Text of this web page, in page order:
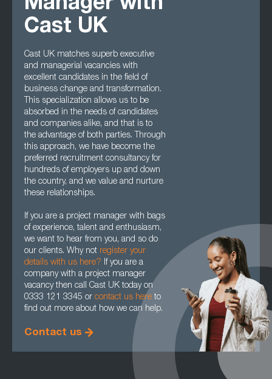
Manager with
Cast UK
Cast UK matches superb executive
and managerial vacancies with
excellent candidates in the field of
business change and transformation.
This specialization allows us to be
absorbed in the needs of candidates
and companies alike, and that is to
the advantage of both parties. Through
this approach, we have become the
preferred recruitment consultancy for
hundreds of employers up and down
the country, and we value and nurture
these relationships.
If you are a project manager with bags
of experience, talent and enthusiasm,
we want to hear from you, and so do
our clients. Why not register your
details with us here? If you are a
company with a project manager
vacancy then call Cast UK today on
0333 121 3345 or contact us here to
find out more about how we can help.
Contact us